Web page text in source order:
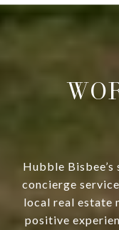
Hubble
concierge
local real estate
positive